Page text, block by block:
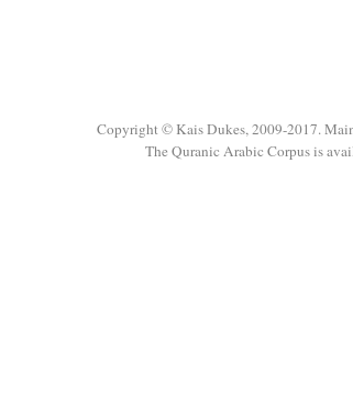
Copyright © Kais Dukes, 2009-2017.
The Quranic Arabic Corpus is